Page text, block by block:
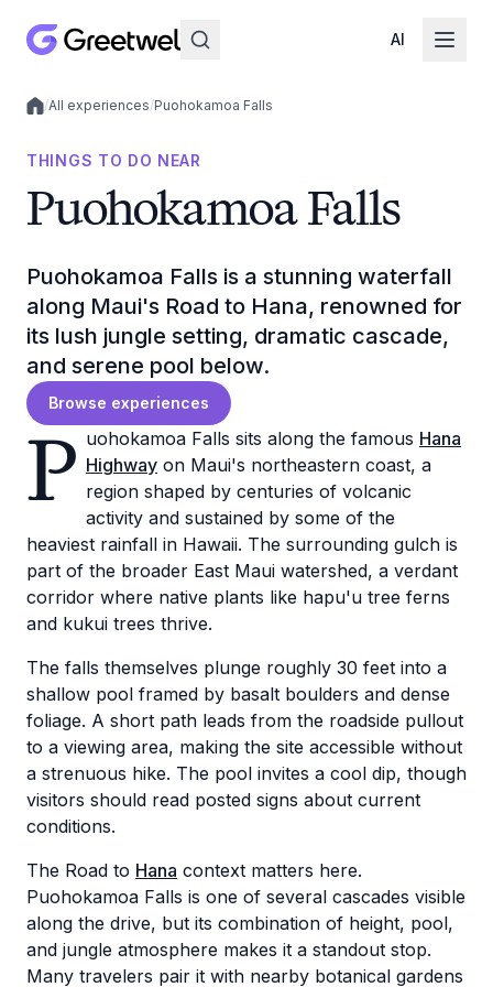
AI
Local experiences
/All experiences/Puohokamoa Falls
THINGS TO DO NEAR
Puohokamoa Falls
Puohokamoa Falls is a stunning waterfall
along Maui's Road to Hana, renowned for
its lush jungle setting, dramatic cascade,
and serene pool below.
Browse experiences
P uohokamoa Falls sits along the famous Hana
Highway on Maui's northeastern coast, a
region shaped by centuries of volcanic
activity and sustained by some of the
heaviest rainfall in Hawaii. The surrounding gulch is
part of the broader East Maui watershed, a verdant
corridor where native plants like hapu'u tree ferns
and kukui trees thrive.
The falls themselves plunge roughly 30 feet into a
shallow pool framed by basalt boulders and dense
foliage. A short path leads from the roadside pullout
to a viewing area, making the site accessible without
a strenuous hike. The pool invites a cool dip, though
visitors should read posted signs about current
conditions.
The Road to Hana context matters here.
Puohokamoa Falls is one of several cascades visible
along the drive, but its combination of height, pool,
and jungle atmosphere makes it a standout stop.
Many travelers pair it with nearby botanical gardens